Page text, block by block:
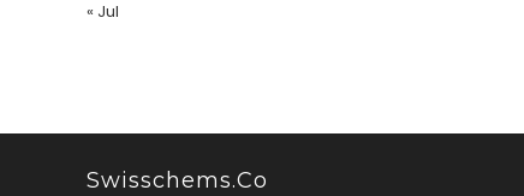
« Jul
Swisschems.co